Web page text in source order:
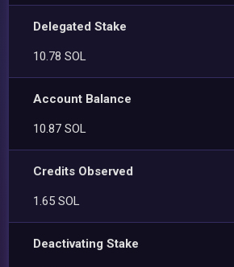
Delegated Stake
10.78 SOL
Account Balance
10.87 SOL
Credits Observed
1.65 SOL
Deactivating Stake